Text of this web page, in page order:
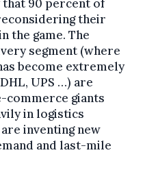
that 90 percent of
their
the game. The
segment (where
become extremely
UPS …) are
commerce giants
in logistics
inventing new
and last-mile